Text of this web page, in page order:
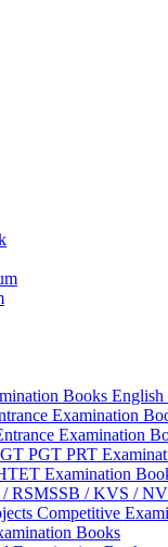
Books
Examination
Examination
PGT PRT
Examination
/ RSMSSB / KVS /
Competitive
Books